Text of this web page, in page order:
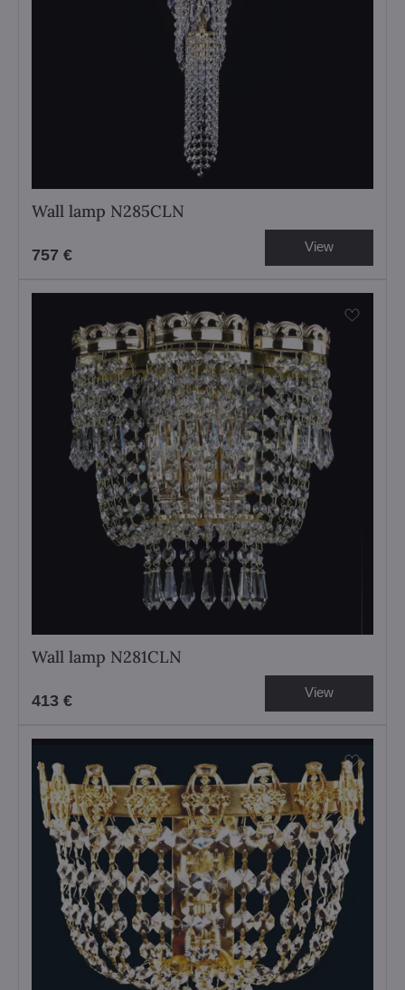
Wall lamp N285CLN
757 € View
Wall lamp N281CLN
413 € View